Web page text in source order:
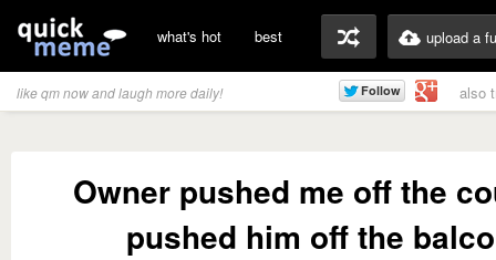
what's hot best upload a
like qm now and laugh more daily! also
Owner pushed me off the
pushed him off the